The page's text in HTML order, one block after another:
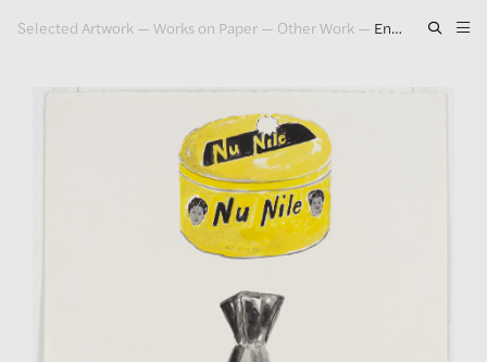
Selected Artwork — Works on Paper — Other Work — Endless Column / Nu Nile (Yellow), 1985
Publications
GLENN LIGON